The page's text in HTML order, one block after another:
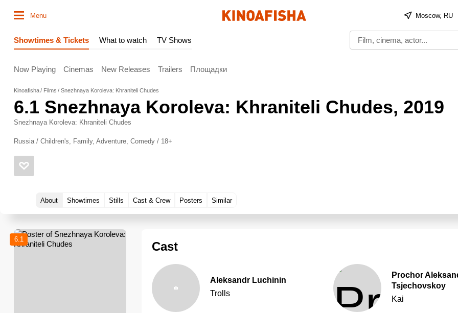
Menu Moscow, RU
Showtimes & Tickets What to watch TV Shows
Now Playing Cinemas New Releases Trailers Площадки
Kinoafisha Films Snezhnaya Koroleva: Khraniteli Chudes
6.1 Snezhnaya Koroleva: Khraniteli Chudes, 2019
Snezhnaya Koroleva: Khraniteli Chudes
Russia / Children's, Family, Adventure, Comedy / 18+
About Showtimes Stills Cast & Crew Posters Similar
6.1
Cast
Aleksandr Luchinin
Trolls
Prochor
Tsjechovskoy
Kai